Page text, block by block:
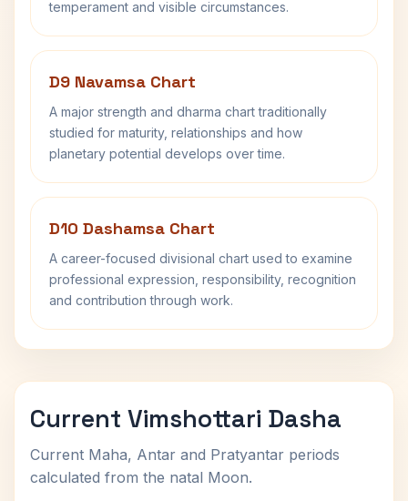
temperament and visible circumstances.
D9 Navamsa Chart
A major strength and dharma chart traditionally
studied for maturity, relationships and how
planetary potential develops over time.
D10 Dashamsa Chart
A career-focused divisional chart used to examine
professional expression, responsibility, recognition
and contribution through work.
Current Vimshottari Dasha
Current Maha, Antar and Pratyantar periods
calculated from the natal Moon.